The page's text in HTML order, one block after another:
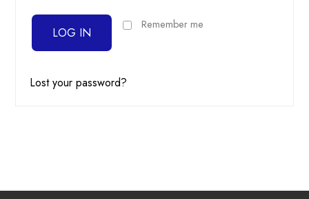
Remember me
LOG IN
Lost your password?